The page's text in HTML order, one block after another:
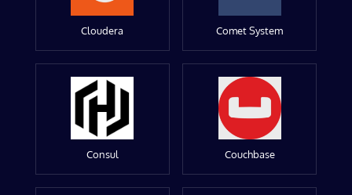
Cloudera Comet System
Consul Couchbase